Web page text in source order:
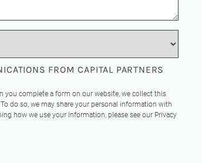
FROM CAPITAL PARTNERS
you complete a form on our website, we collect this
do so, we may share your personal information with
how we use your information, please see our Privacy